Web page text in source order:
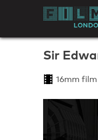
London's
Screen
Archives
Sir
16mm film